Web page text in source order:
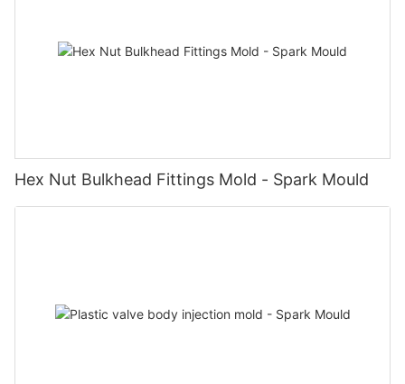
Hex Nut Bulkhead Fittings Mold - Spark Mould